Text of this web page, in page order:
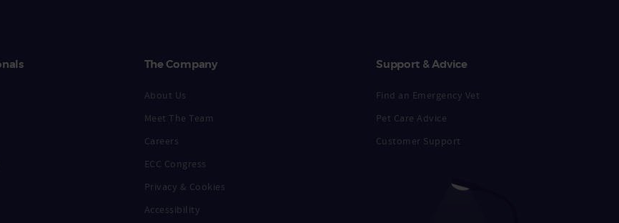
The Company
About Us
Meet The Team
Careers
ECC Congress
Privacy & Cookies
Accessibility
Support & Advice
Find an Emergency Vet
Pet Care Advice
Customer Support